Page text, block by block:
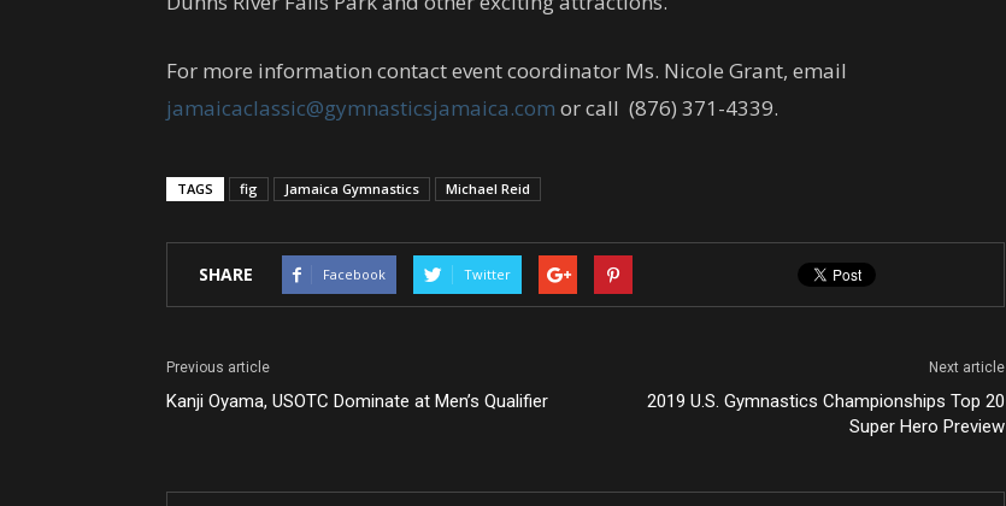
For more information contact event coordinator Ms. Nicole Grant, email
jamaicaclassic@gymnasticsjamaica.com or call (876) 371-4339.
TAGS fig Jamaica Gymnastics Michael Reid
SHARE Facebook Twitter
Previous article
Kanji Oyama, USOTC Dominate at Men’s Qualifier
Next article
2019 U.S. Gymnastics Championships Top 20
Super Hero Preview